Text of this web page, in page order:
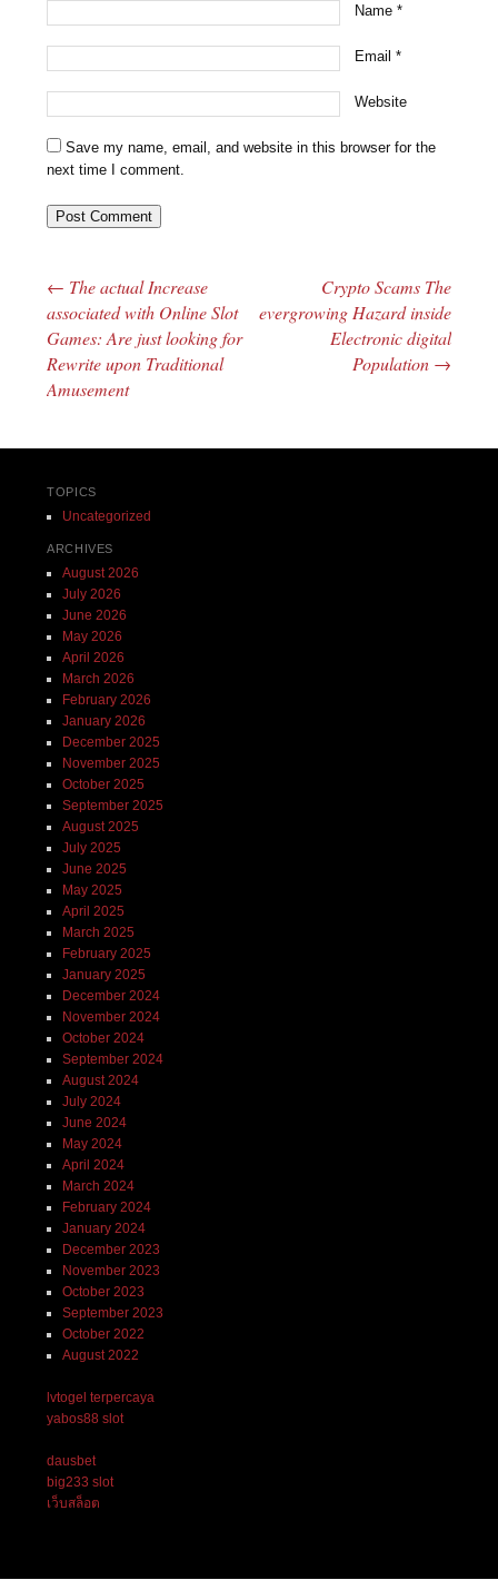
Name*
Email*
Website
Save my name, email, and website in this browser for the
next time I comment.
Post navigation
← The actual Increase
associated with Online Slot
Games: Are just looking for
Rewrite upon Traditional
Amusement
Crypto Scams The
evergrowing Hazard inside
Electronic digital
Population →
TOPICS
Uncategorized
ARCHIVES
August 2026
July 2026
June 2026
May 2026
April 2026
March 2026
February 2026
January 2026
December 2025
November 2025
October 2025
September 2025
August 2025
July 2025
June 2025
May 2025
April 2025
March 2025
February 2025
January 2025
December 2024
November 2024
October 2024
September 2024
August 2024
July 2024
June 2024
May 2024
April 2024
March 2024
February 2024
January 2024
December 2023
November 2023
October 2023
September 2023
October 2022
August 2022
lvtogel terpercaya
yabos88 slot
dausbet
big233 slot
เว็บสล็อต